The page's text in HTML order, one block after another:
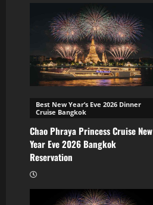
Best New Year’s Eve 2026 Dinner
Cruise Bangkok
Chao Phraya Princess Cruise New
Year Eve 2026 Bangkok
Reservation